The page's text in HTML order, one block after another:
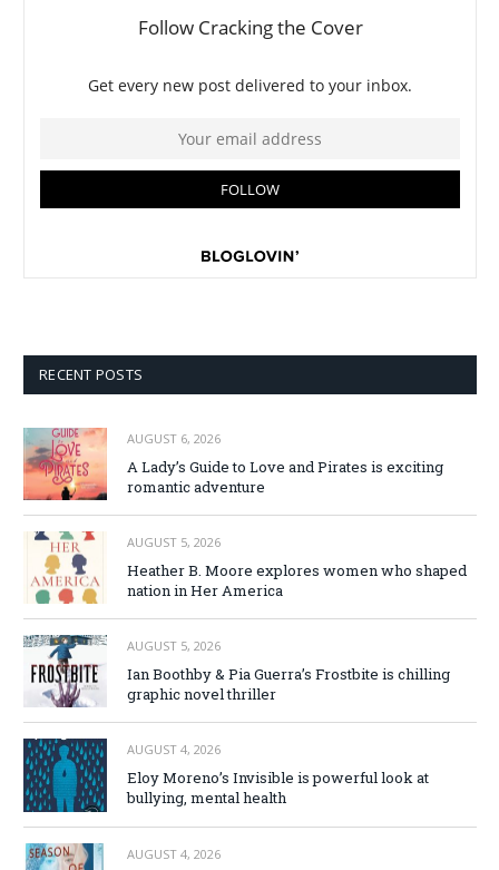
RECENT POSTS
AUGUST 6, 2026
A Lady’s Guide to Love and Pirates is exciting
romantic adventure
AUGUST 5, 2026
Heather B. Moore explores women who shaped
nation in Her America
AUGUST 5, 2026
Ian Boothby & Pia Guerra’s Frostbite is chilling
graphic novel thriller
AUGUST 4, 2026
Eloy Moreno’s Invisible is powerful look at
bullying, mental health
AUGUST 4, 2026